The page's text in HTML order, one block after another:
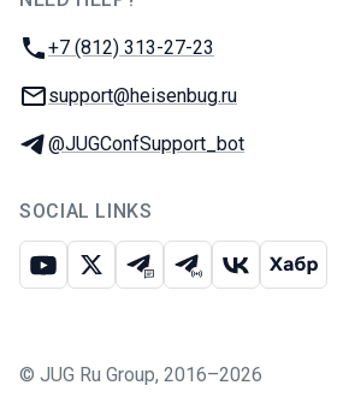
Phone:
+7 (812) 313-27-23
Email:
support@heisenbug.ru
Telegram:
@JUGConfSupport_bot
SOCIAL LINKS
Youtube
X Telegram chat
Telegram channel
VK Habr
© JUG Ru Group, 2016–2026